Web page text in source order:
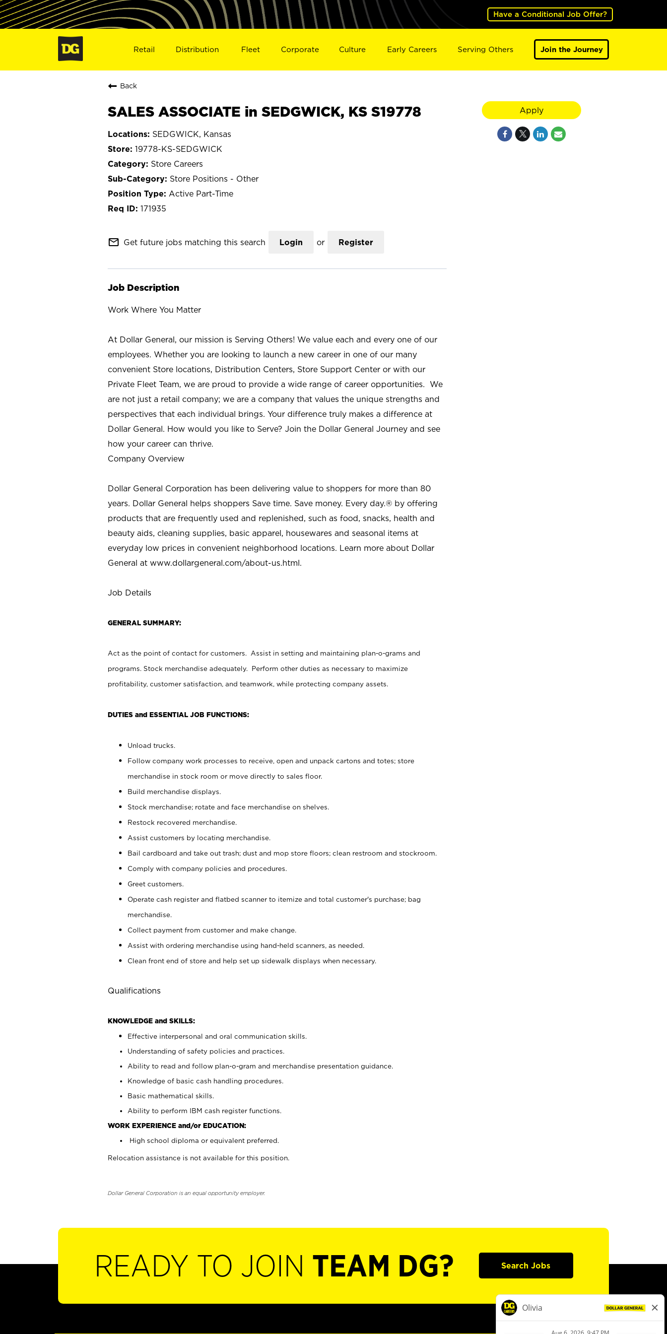
Have a Conditional Job Offer?
Retail Distribution Fleet Corporate Culture Early Careers Serving Others Join the Journey
Back
SALES ASSOCIATE in SEDGWICK, KS S19778
SEDGWICK, Kansas
19778-KS-SEDGWICK
Store Careers
Store Positions - Other
Active Part-Time
171935
mail_outline Get future jobs matching this search Login or Register
Job Description
Work Where You Matter
At Dollar General, our mission is Serving Others! We value each and every one of our
employees. Whether you are looking to launch a new career in one of our many
convenient Store locations, Distribution Centers, Store Support Center or with our
Private Fleet Team, we are proud to provide a wide range of career opportunities. We
are not just a retail company; we are a company that values the unique strengths and
perspectives that each individual brings. Your difference truly makes a difference at
Dollar General. How would you like to Serve? Join the Dollar General Journey and see
how your career can thrive.
Company Overview
Dollar General Corporation has been delivering value to shoppers for more than 80
years. Dollar General helps shoppers Save time. Save money. Every day.® by offering
products that are frequently used and replenished, such as food, snacks, health and
beauty aids, cleaning supplies, basic apparel, housewares and seasonal items at
everyday low prices in convenient neighborhood locations. Learn more about Dollar
General at www.dollargeneral.com/about-us.html.
Job Details
GENERAL SUMMARY:
Act as the point of contact for customers. Assist in setting and maintaining plan-o-grams and
programs. Stock merchandise adequately. Perform other duties as necessary to maximize
profitability, customer satisfaction, and teamwork, while protecting company assets.
DUTIES and ESSENTIAL JOB FUNCTIONS:
Unload trucks.
Follow company work processes to receive, open and unpack cartons and totes; store
merchandise in stock room or move directly to sales floor.
Build merchandise displays.
Stock merchandise; rotate and face merchandise on shelves.
Restock recovered merchandise.
Assist customers by locating merchandise.
Bail cardboard and take out trash; dust and mop store floors; clean restroom and stockroom.
Comply with company policies and procedures.
Greet customers.
Operate cash register and flatbed scanner to itemize and total customer's purchase; bag
merchandise.
Collect payment from customer and make change.
Assist with ordering merchandise using hand-held scanners, as needed.
Clean front end of store and help set up sidewalk displays when necessary.
Qualifications
KNOWLEDGE and SKILLS:
Effective interpersonal and oral communication skills.
Understanding of safety policies and practices.
Ability to read and follow plan-o-gram and merchandise presentation guidance.
Knowledge of basic cash handling procedures.
Basic mathematical skills.
Ability to perform IBM cash register functions.
WORK EXPERIENCE and/or EDUCATION:
High school diploma or equivalent preferred.
Relocation assistance is not available for this position.
Dollar General Corporation is an equal opportunity employer.
Apply
READY TO JOIN TEAM DG? Search Jobs